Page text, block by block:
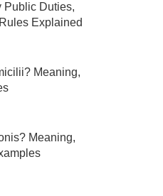
Public Duties,
Explained
Meaning,
Meaning,